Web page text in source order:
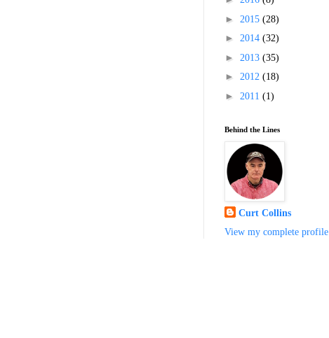
► 2015 (28)
► 2014 (32)
► 2013 (35)
► 2012 (18)
► 2011 (1)
Behind the Lines
Curt Collins
View my complete profile